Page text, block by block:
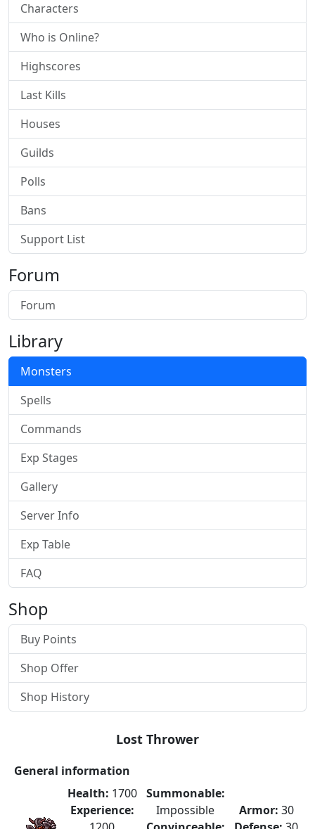
Characters
Who is Online?
Highscores
Last Kills
Houses
Guilds
Polls
Bans
Support List
Forum
Forum
Library
Monsters
Spells
Commands
Exp Stages
Gallery
Server Info
Exp Table
FAQ
Shop
Buy Points
Shop Offer
Shop History
Lost Thrower
General information
Health: 1700
Experience:
Summonable:
Impossible
Armor: 30